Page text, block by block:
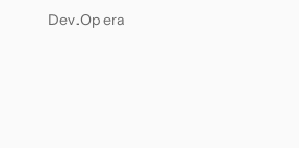
Dev.Opera